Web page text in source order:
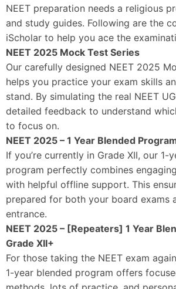
NEET preparation needs a religious
and study guides. Following are the
iScholar to help you ace the
NEET 2025 Mock Test Series
Our carefully designed NEET 2025
helps you practice your exam skills
stand. By simulating the real NEET
detailed feedback to understand
to focus on.
NEET 2025 – 1 Year Blended
If you’re currently in Grade XII, our 1-
program perfectly combines
with helpful offline support. This
prepared for both your board exams
entrance.
NEET 2025 – [Repeaters] 1 Year
Grade XII+
For those taking the NEET exam
1-year blended program offers